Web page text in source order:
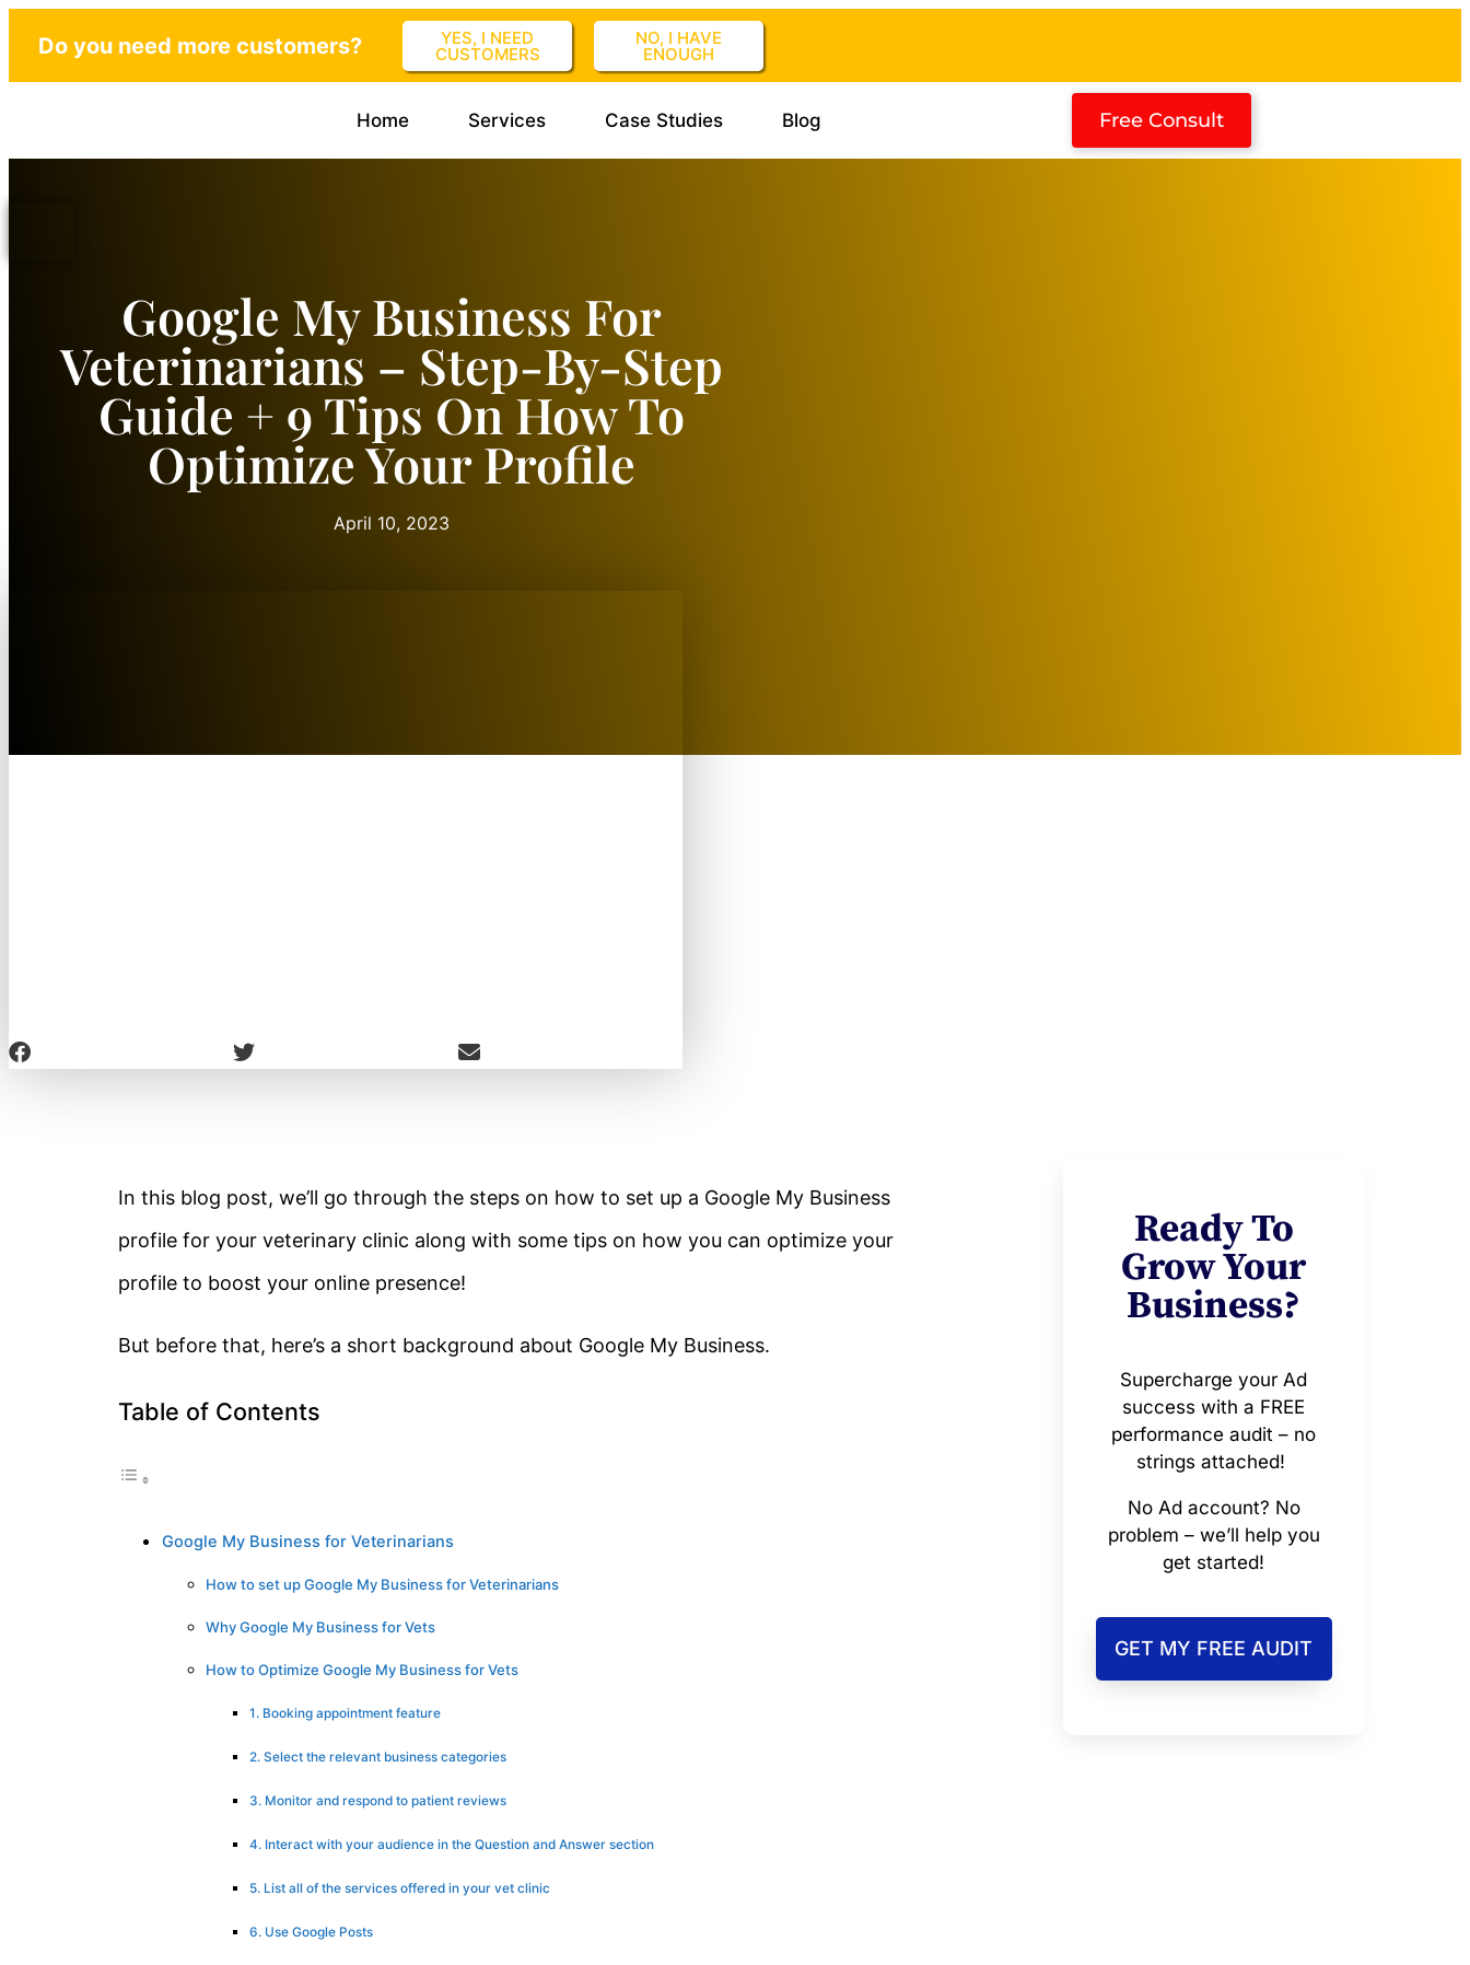
Do you need more customers? YES, I NEED
CUSTOMERS
NO, I HAVE
ENOUGH
Home Services Case Studies Blog Free Consult
Google My Business For
Veterinarians – Step-By-Step
Guide + 9 Tips On How To
Optimize Your Profile
April 10, 2023
In this blog post, we’ll go through the steps on how to set up a Google My Business
profile for your veterinary clinic along with some tips on how you can optimize your
profile to boost your online presence!
But before that, here’s a short background about Google My Business.
Table of Contents
Google My Business for Veterinarians
How to set up Google My Business for Veterinarians
Why Google My Business for Vets
How to Optimize Google My Business for Vets
1. Booking appointment feature
2. Select the relevant business categories
3. Monitor and respond to patient reviews
4. Interact with your audience in the Question and Answer section
5. List all of the services offered in your vet clinic
6. Use Google Posts
Ready To
Grow Your
Business?
Supercharge your Ad
success with a FREE
performance audit – no
strings attached!
No Ad account? No
problem – we’ll help you
get started!
GET MY FREE AUDIT